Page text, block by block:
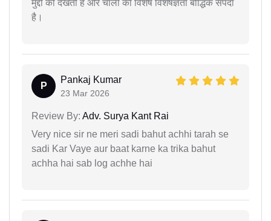
मुद्दों को देखती है और चार्ली की विशेष विशेषज्ञता बौद्धिक संपदा
है।
P
Pankaj Kumar
23 Mar 2026
Review By: Adv. Surya Kant Rai
Very nice sir ne meri sadi bahut achhi tarah se
sadi Kar Vaye aur baat karne ka trika bahut
achha hai sab log achhe hai